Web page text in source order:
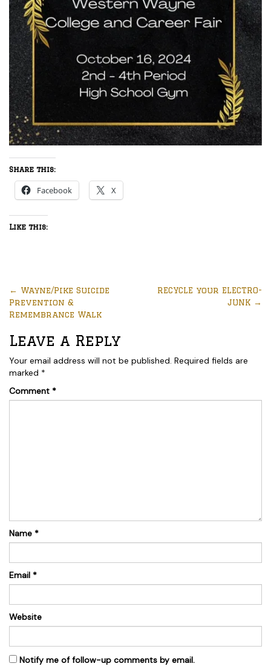
Share this:
Facebook X
Like this:
← Wayne/Pike Suicide
Prevention &
Remembrance Walk
RECYCLE your ELECTRO-
JUNK →
Leave a Reply
Your email address will not be published. Required fields are
marked *
Comment *
Name *
Email *
Website
Notify me of follow-up comments by email.